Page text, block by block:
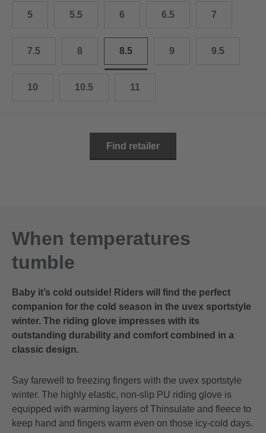
5 5.5 6 6.5 7
7.5 8 8.5 9 9.5
10 10.5 11
11.5 30.0 cm
Find retailer
When temperatures
tumble
Baby it’s cold outside! Riders will find the perfect
companion for the cold season in the uvex sportstyle
winter. The riding glove impresses with its
outstanding durability and comfort combined in a
classic design.
Say farewell to freezing fingers with the uvex sportstyle
winter. The highly elastic, non-slip PU riding glove is
equipped with warming layers of Thinsulate and fleece to
keep hand and fingers warm even on those icy-cold days.